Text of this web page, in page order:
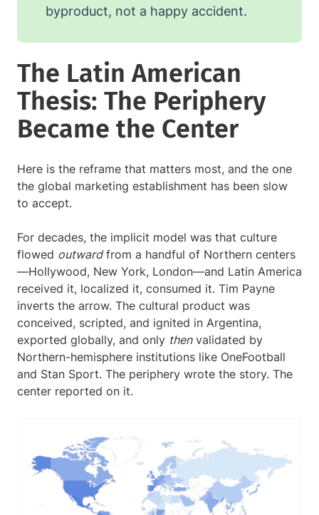
byproduct, not a happy accident.
The Latin American
Thesis: The Periphery
Became the Center
Here is the reframe that matters most, and the one
the global marketing establishment has been slow
to accept.
For decades, the implicit model was that culture
flowed outwardfrom a handful of Northern centers
—Hollywood, New York, London—and Latin America
received it, localized it, consumed it. Tim Payne
inverts the arrow. The cultural product was
conceived, scripted, and ignited in Argentina,
exported globally, and only thenvalidated by
Northern-hemisphere institutions like OneFootball
and Stan Sport. The periphery wrote the story. The
center reported on it.